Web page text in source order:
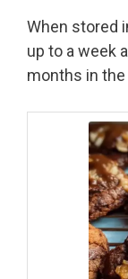
When stored
up to a week
months in